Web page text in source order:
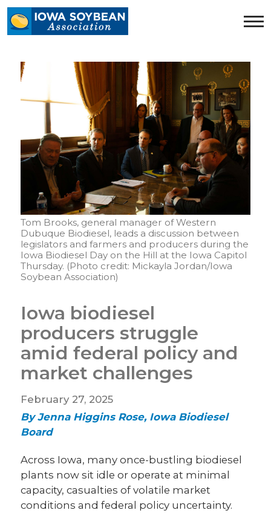
Iowa
Soybean
homepage
Tom Brooks, general manager of Western
Dubuque Biodiesel, leads a discussion between
legislators and farmers and producers during the
Iowa Biodiesel Day on the Hill at the Iowa Capitol
Thursday. (Photo credit: Mickayla Jordan/Iowa
Soybean Association)
Iowa biodiesel
producers struggle
amid federal policy and
market challenges
February 27, 2025
By Jenna Higgins Rose, Iowa Biodiesel
Board
Across Iowa, many once-bustling biodiesel
plants now sit idle or operate at minimal
capacity, casualties of volatile market
conditions and federal policy uncertainty.